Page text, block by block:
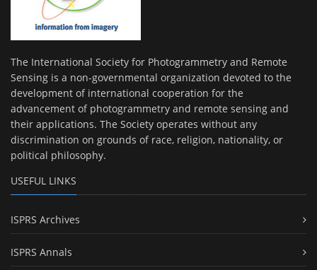
The International Society for Photogrammetry and Remote
Sensing is a non-governmental organization devoted to the
development of international cooperation for the
advancement of photogrammetry and remote sensing and
their applications. The Society operates without any
discrimination on grounds of race, religion, nationality, or
political philosophy.
USEFUL LINKS
ISPRS Archives
ISPRS Annals